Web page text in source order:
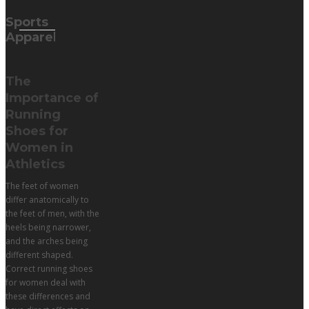
Sports
Apparel
The
Importance of
Running
Shoes for
Women in
Athletics
The feet of women
differ anatomically to
the feet of men, with the
heels being narrower,
and the arches being
different shaped.
Correct running shoes
for women deal with
these differences and